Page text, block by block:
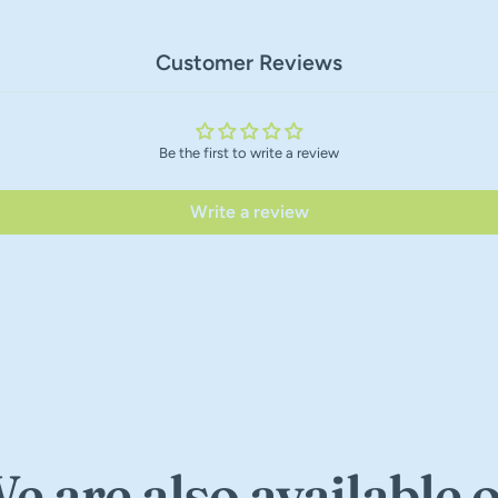
Customer Reviews
Be the first to write a review
Write a review